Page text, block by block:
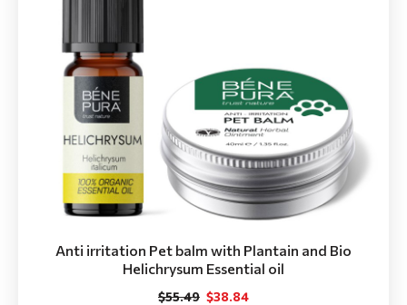
Anti irritation Pet balm with Plantain and Bio
Helichrysum Essential oil
$38.84
$55.49